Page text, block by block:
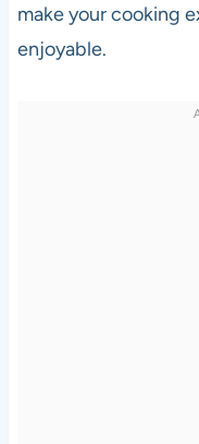
make your cooking
enjoyable.